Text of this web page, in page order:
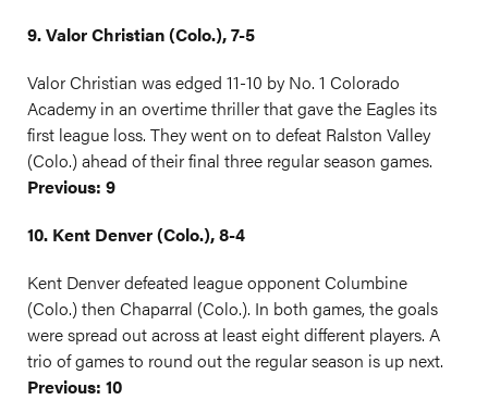
9. Valor Christian (Colo.), 7-5
Valor Christian was edged 11-10 by No. 1 Colorado
Academy in an overtime thriller that gave the Eagles its
first league loss. They went on to defeat Ralston Valley
(Colo.) ahead of their final three regular season games.
Previous: 9
10. Kent Denver (Colo.), 8-4
Kent Denver defeated league opponent Columbine
(Colo.) then Chaparral (Colo.). In both games, the goals
were spread out across at least eight different players. A
trio of games to round out the regular season is up next.
Previous: 10